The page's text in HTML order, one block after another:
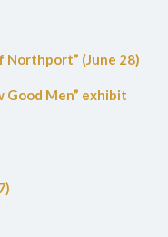
Northport” (June 28)
Good Men” exhibit